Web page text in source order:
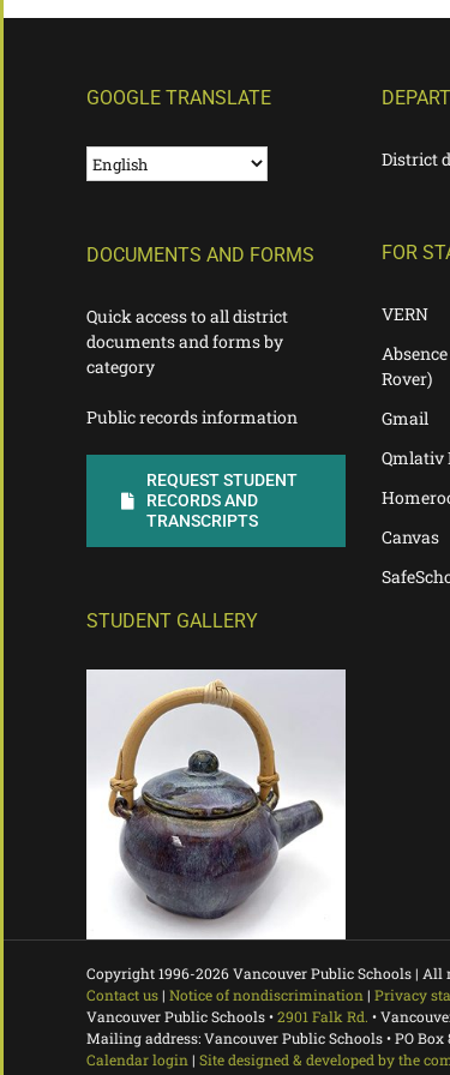
GOOGLE TRANSLATE
DOCUMENTS AND FORMS
Quick access to all district
documents and forms by
category
Public records information
REQUEST STUDENT
RECORDS AND
TRANSCRIPTS
STUDENT GALLERY
District
FOR
VERN
Rover)
Gmail
Qmlativ
Canvas
Copyright 1996-2026 Vancouver Public Schools | All
Contact us| Notice of nondiscrimination | Privacy
Vancouver Public Schools •2901 Falk Rd. •
Mailing address: Vancouver Public Schools • PO Box
Calendar login | Site designed & developed by the